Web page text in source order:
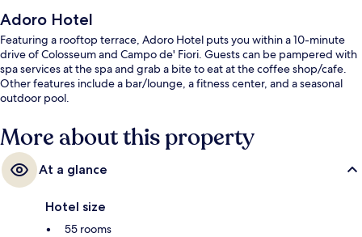
Adoro Hotel
Featuring a rooftop terrace, Adoro Hotel puts you within a 10-minute
drive of Colosseum and Campo de' Fiori. Guests can be pampered with
spa services at the spa and grab a bite to eat at the coffee shop/cafe.
Other features include a bar/lounge, a fitness center, and a seasonal
outdoor pool.
More about this property
At a glance
Hotel size
55 rooms